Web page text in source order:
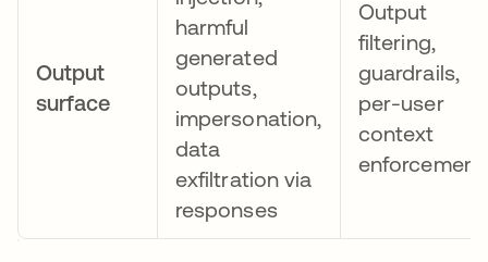
Output
surface
harmful
generated
outputs,
impersonation,
data
exfiltration via
responses
Output
filtering,
guardrails,
per-user
context
enforcement